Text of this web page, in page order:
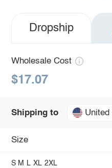
Dropship
Wholesale Cost
$17.07
Shipping to United
Size
S M L XL 2XL